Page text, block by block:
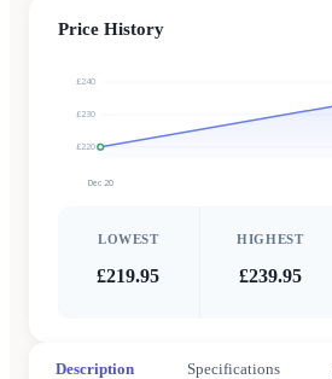
Price History
£220
£230
£240
Dec 20
LOWEST
£219.95
HIGHEST
£239.95
Description Specifications